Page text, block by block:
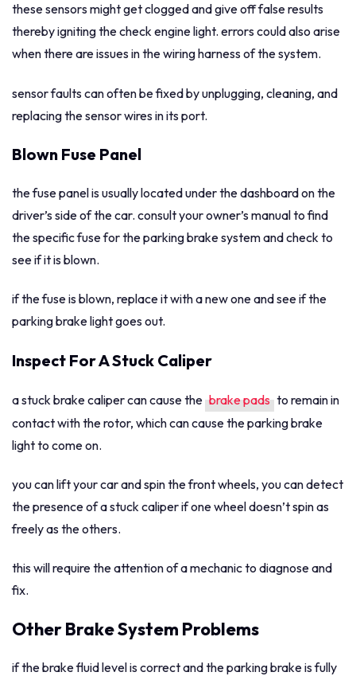
these sensors might get clogged and give off false results
thereby igniting the check engine light. errors could also arise
when there are issues in the wiring harness of the system.
sensor faults can often be fixed by unplugging, cleaning, and
replacing the sensor wires in its port.
Blown Fuse Panel
the fuse panel is usually located under the dashboard on the
driver’s side of the car. consult your owner’s manual to find
the specific fuse for the parking brake system and check to
see if it is blown.
if the fuse is blown, replace it with a new one and see if the
parking brake light goes out.
Inspect For A Stuck Caliper
a stuck brake caliper can cause the brake pads to remain in
contact with the rotor, which can cause the parking brake
light to come on.
you can lift your car and spin the front wheels, you can detect
the presence of a stuck caliper if one wheel doesn’t spin as
freely as the others.
this will require the attention of a mechanic to diagnose and
fix.
Other Brake System Problems
if the brake fluid level is correct and the parking brake is fully